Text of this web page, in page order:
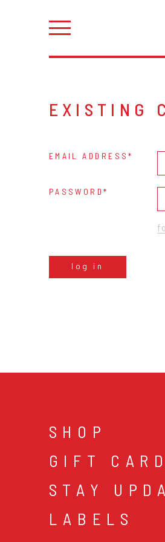
EXISTING
EMAIL ADDRESS
PASSWORD
log in
SHOP
GIFT CARD
STAY
LABELS